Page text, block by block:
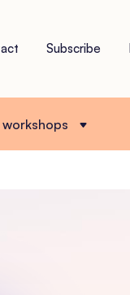
Subscribe